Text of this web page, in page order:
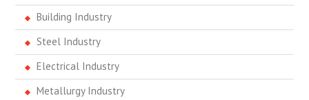
Building Industry
Steel Industry
Electrical Industry
Metallurgy Industry